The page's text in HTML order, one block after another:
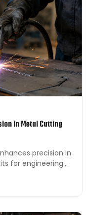
in Metal Cutting
for engineering